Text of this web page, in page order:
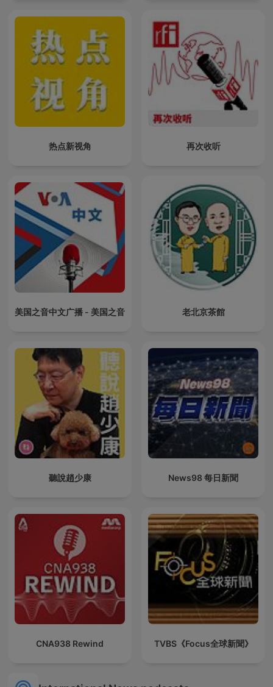
热点新视角 再次收听
美国之音中文广播 - 美国之音 老北京茶館
聽說趙少康 News98 每日新聞
CNA938 Rewind TVBS《Focus全球新聞》